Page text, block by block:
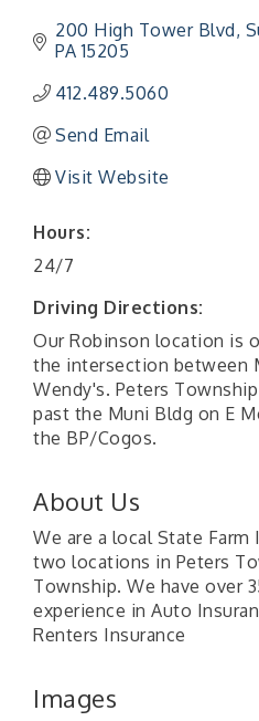
200 High Tower Blvd
PA 15205
412.489.5060
Send Email
Visit Website
Hours:
24/7
Driving Directions:
Our Robinson location is
the intersection between
Wendy's. Peters
past the Muni Bldg on E
the BP/Cogos.
About Us
We are a local State Farm
two locations in Peters
Township. We have over
experience in Auto
Renters Insurance
Images